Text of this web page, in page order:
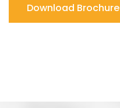
Download Brochure